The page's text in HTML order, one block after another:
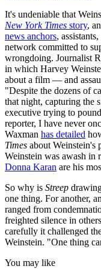
It's undeniable that
New York Times story,
news anchors,
network committed to
wrongdoing. Journalist
in which Harvey
about a film — and
"Despite the dozens of
that night, capturing the
executive trying to
reporter, I have never
Waxman has detailed
Times about Weinstein's
Weinstein was awash in
Donna Karan are his
So why is Streep
one thing. For another,
ranged from
freighted silence in
carefully it challenged
Weinstein. "One thing
You may like